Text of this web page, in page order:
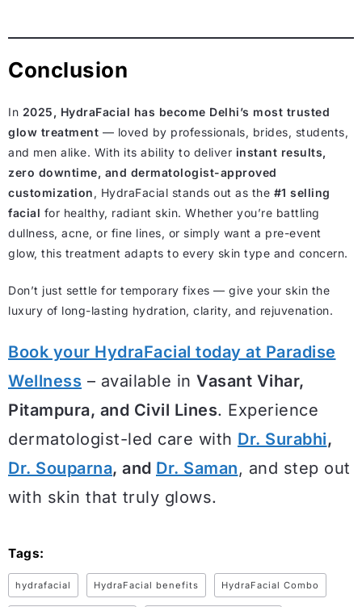
Conclusion
In 2025, HydraFacial has become Delhi’s most trusted
glow treatment — loved by professionals, brides, students,
and men alike. With its ability to deliver instant results,
zero downtime, and dermatologist-approved
customization , HydraFacial stands out as the #1 selling
facial for healthy, radiant skin. Whether you’re battling
dullness, acne, or fine lines, or simply want a pre-event
glow, this treatment adapts to every skin type and concern.
Don’t just settle for temporary fixes — give your skin the
luxury of long-lasting hydration, clarity, and rejuvenation.
Book your HydraFacial today at Paradise
Wellness – available in Vasant Vihar,
Pitampura, and Civil Lines. Experience
dermatologist-led care with Dr. Surabhi,
Dr. Souparna, and Dr. Saman, and step out
with skin that truly glows.
Tags:
hydrafacial HydraFacial benefits HydraFacial Combo